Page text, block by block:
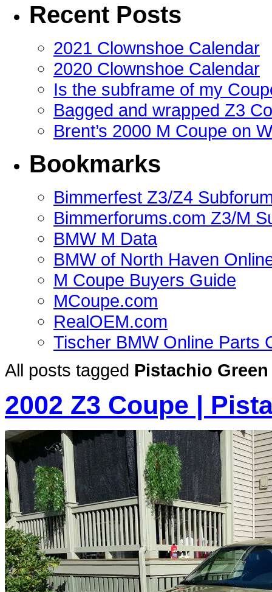
Recent Posts
2021 Clownshoe Calendar
2020 Clownshoe Calendar
Is the subframe of my
Bagged and wrapped Z3
Brent’s 2000 M Coupe on
Bookmarks
Bimmerfest Z3/Z4
Bimmerforums.com Z3/M
BMW M Data
BMW of North Haven
M Coupe Buyers Guide
MCoupe.com
RealOEM.com
Tischer BMW Online Parts
All posts tagged Pistachio Green
2002 Z3 Coupe |